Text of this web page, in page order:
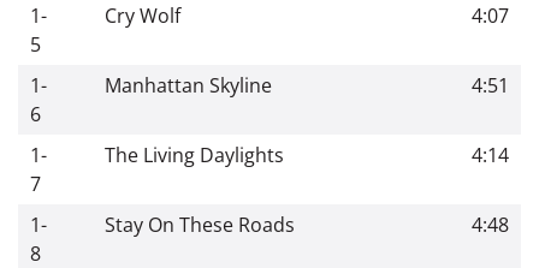
1-
5
Cry Wolf 4:07
1-
6
Manhattan Skyline 4:51
1-
7
The Living Daylights 4:14
1-
8
Stay On These Roads 4:48